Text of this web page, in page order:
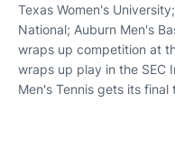
Texas Women's
National; Auburn Men's
wraps up competition at
wraps up play in the SEC
Men's Tennis gets its